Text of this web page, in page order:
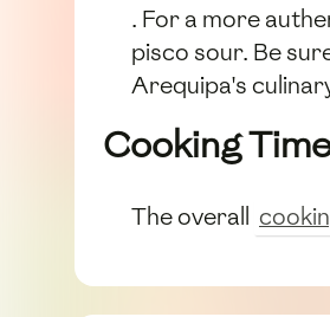
. For a more
pisco sour. Be
Arequipa's
Cooking
The overall